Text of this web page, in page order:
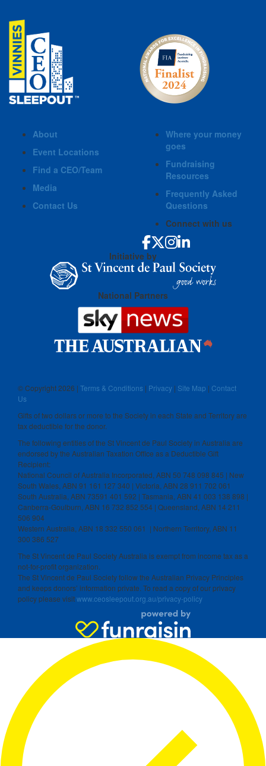
About
Event Locations
Find a CEO/Team
Media
Contact Us
Where your money
goes
Fundraising
Resources
Frequently Asked
Questions
Connect with us
Initiative by
National Partners
© Copyright2026 | Terms & Conditions | Privacy | Site Map | Contact
Us
Gifts of two dollars or more to the Society in each State and Territory are
tax deductible for the donor.
The following entities of the St Vincent de Paul Society in Australia are
endorsed by the Australian Taxation Office as a Deductible Gift
Recipient:
National Council of Australia Incorporated, ABN 50 748 098 845 | New
South Wales, ABN 91 161 127 340 | Victoria, ABN 28 911 702 061
South Australia, ABN 73591 401 592 | Tasmania, ABN 41 003 138 898 |
Canberra-Goulburn, ABN 16 732 852 554 | Queensland, ABN 14 211
506 904
Western Australia, ABN 18 332 550 061 | Northern Territory, ABN 11
300 386 527
The St Vincent de Paul Society Australia is exempt from income tax as a
not-for-profit organization.
The St Vincent de Paul Society follow the Australian Privacy Principles
and keeps donors’ information private. To read a copy of our privacy
policy please visitwww.ceosleepout.org.au/privacy-policy